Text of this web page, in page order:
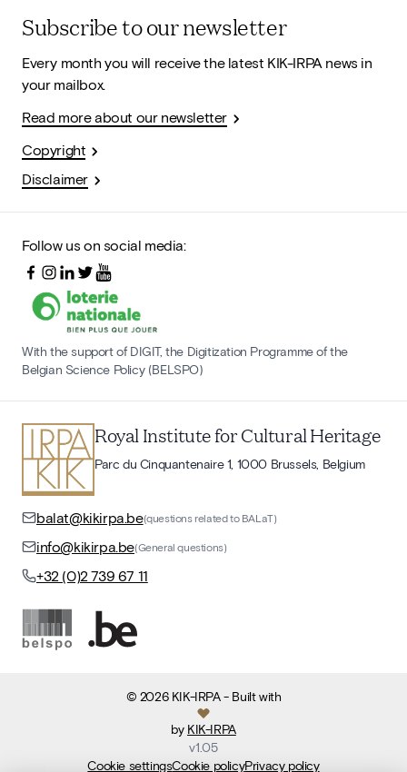
Subscribe to our newsletter
Every month you will receive the latest KIK-IRPA news in
your mailbox.
Read more about our newsletter
Copyright
Disclaimer
Follow us on social media:
With the support of DIGIT, the Digitization Programme of the
Belgian Science Policy (BELSPO)
Royal Institute for Cultural Heritage
Parc du Cinquantenaire 1, 1000 Brussels, Belgium
balat@kikirpa.be(questions related to BALaT)
info@kikirpa.be(General questions)
+32 (0)2 739 67 11
© 2026 KIK-IRPA- Built with
by KIK-IRPA
v1.05
Cookie settingsCookie policyPrivacy policy